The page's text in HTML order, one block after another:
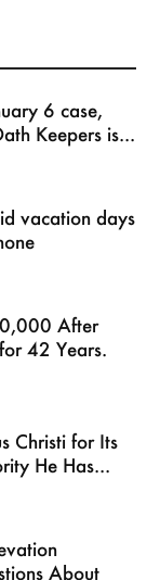
6 case,
Keepers is...
vacation days
After
42 Years.
Christi for Its
He Has...
About